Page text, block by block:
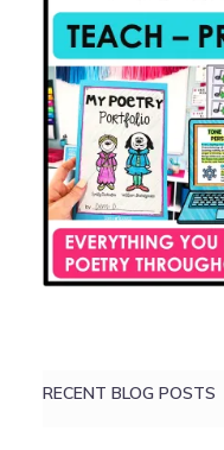
RECENT BLOG POSTS